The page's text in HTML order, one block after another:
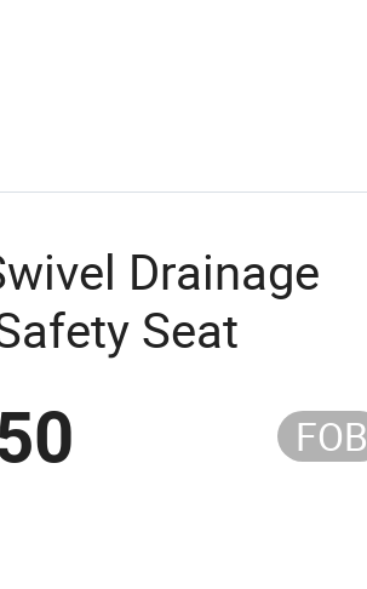
Drainage
Seat
FOB